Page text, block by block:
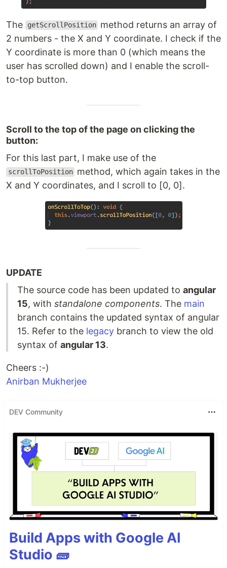
The getScrollPosition method returns an array of
2 numbers - the X and Y coordinate. I check if the
Y coordinate is more than 0 (which means the
user has scrolled down) and I enable the scroll-
to-top button.
Scroll to the top of the page on clicking the
button:
For this last part, I make use of the
scrollToPosition method, which again takes in the
X and Y coordinates, and I scroll to [0, 0].
UPDATE
The source code has been updated to angular
15, with standalone components. The main
branch contains the updated syntax of angular
15. Refer to the legacy branch to view the old
syntax of angular 13.
Cheers :-)
Anirban Mukherjee
DEV Community
Build Apps with Google AI
Studio 🧱